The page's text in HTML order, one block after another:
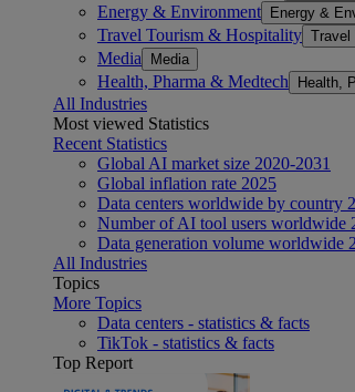
Energy & Environment Energy &
Travel Tourism & Hospitality Travel
Media Media
Health, Pharma & Medtech Health,
All Industries
Most viewed Statistics
Recent Statistics
Global AI market size 2020-2031
Global inflation rate 2025
Data centers worldwide by country
Number of AI tool users worldwide
Data generation volume worldwide
All Industries
Topics
More Topics
Data centers - statistics & facts
TikTok - statistics & facts
Top Report